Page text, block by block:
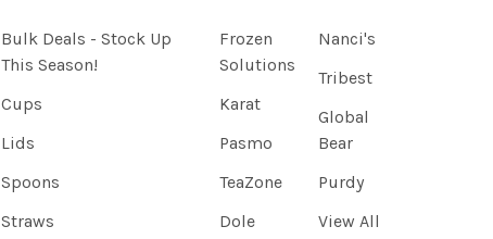
Bulk Deals - Stock Up
This Season!
Cups
Lids
Spoons
Straws
Frozen
Solutions
Karat
Pasmo
TeaZone
Dole
Nanci's
Tribest
Global
Bear
Purdy
View All